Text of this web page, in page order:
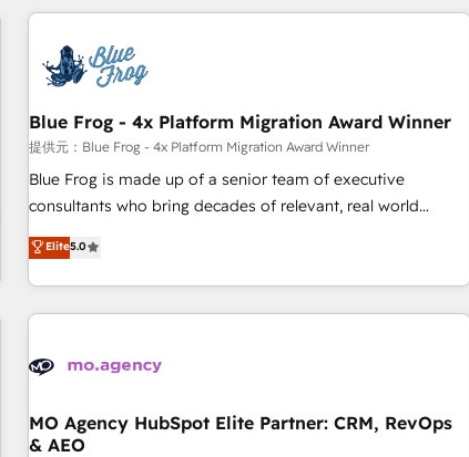
revenue. ⚙️ HubSpot Integration & Optimization • Seamless
migrations and data cleanups • Custom APIs and third-party
integrations 📈 End-to-End Revenue Acceleration • Lifecycle
marketing and pipeline growth programs • Sales
enablement tools and CRM optimization • Retention
strategies with customer journey mapping 🏅 Elite-Level
HubSpot Execution • 750+ onboardings and 2,000+
and service hubs • Built-in flexibility for startups to global
brands
Blue Frog - 4x Platform Migration Award Winner
提供元：Blue Frog - 4x Platform Migration Award Winner
Blue Frog is made up of a senior team of executive
consultants who bring decades of relevant, real world
experience to our client engagements. "Blue Frog is a top,
trusted partner in HubSpot's ecosystem for a reason. Their
team brings over a decade of experience to the table, along
with deep knowledge of the HubSpot platform and
helping our customers grow and finding solutions that fit
Frog in the HubSpot ecosystem leading the way for
customers!" - Yamini Rangan, CEO of HubSpot “Our
Elite5.0
MO Agency HubSpot Elite Partner: CRM, RevOps
& AEO